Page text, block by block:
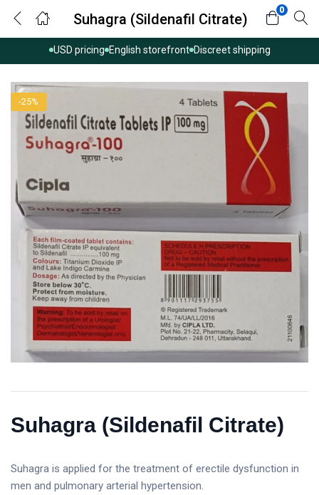
USD pricing English storefront Discreet shipping
Suhagra (Sildenafil Citrate)
0
-25%
Suhagra (Sildenafil Citrate)
Suhagra is applied for the treatment of erectile dysfunction in
men and pulmonary arterial hypertension.